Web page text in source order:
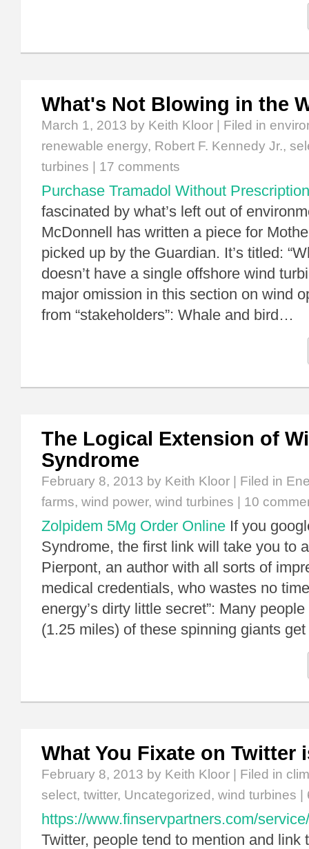
What's Not Blowing in the
March 1, 2013 by Keith Kloor | Filed in
renewable energy, Robert F. Kennedy Jr.,
turbines
17 comments
Purchase Tramadol Without Prescription
fascinated by what’s left out of
McDonnell has written a piece for
picked up by the Guardian. It’s titled:
doesn’t have a single offshore wind
major omission in this section on wind
from “stakeholders”: Whale and bird…
The Logical Extension of
Syndrome
February 8, 2013 by Keith Kloor | Filed in
farms, wind power, wind turbines 10
Zolpidem 5Mg Order Online If you
Syndrome, the first link will take you to
Pierpont, an author with all sorts of
medical credentials, who wastes no
energy’s dirty little secret”: Many
(1.25 miles) of these spinning giants
What You Fixate on Twitter
February 8, 2013 by Keith Kloor | Filed in
select, twitter, Uncategorized, wind turbines
https://www.finservpartners.com/
Twitter, people tend to mention and link